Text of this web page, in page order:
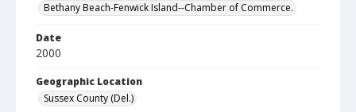
Bethany Beach-Fenwick Island--Chamber of Commerce.
Date
2000
Geographic Location
Sussex County (Del.)